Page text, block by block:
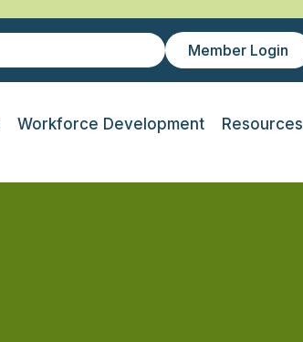
Member Login
Workforce Development Resources